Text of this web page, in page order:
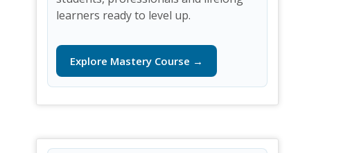
learners ready to level up.
Explore Mastery Course →